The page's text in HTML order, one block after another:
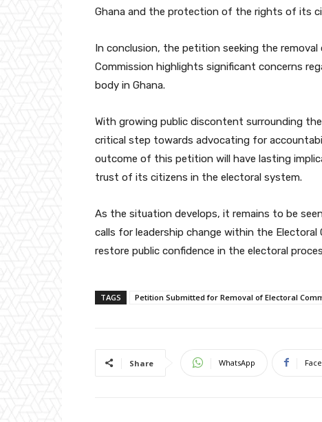
Ghana and the protection of the rights of its
In conclusion, the petition seeking the
Commission highlights significant concerns
body in Ghana.
With growing public discontent surrounding
critical step towards advocating for
outcome of this petition will have lasting
trust of its citizens in the electoral system.
As the situation develops, it remains to be
calls for leadership change within the
restore public confidence in the electoral
TAGS Petition Submitted for Removal of Electoral
Share WhatsApp